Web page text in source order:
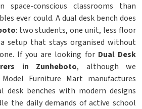
space-conscious classrooms than
ever could. A dual desk bench does
: two students, one unit, less floor
a setup that stays organised without
If you are looking for Dual Desk
in Zunheboto, although we
Furniture Mart manufactures
desk benches with modern designs
the daily demands of active school